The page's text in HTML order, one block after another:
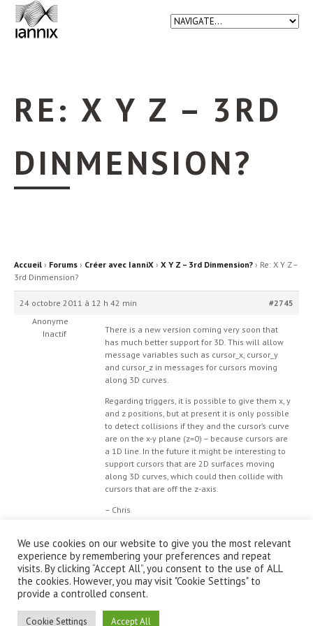
RE: X Y Z – 3RD
DINMENSION?
Accueil › Forums › Créer avec IanniX › X Y Z – 3rd Dinmension? › Re: X Y Z –
3rd Dinmension?
24 octobre 2011 à 12 h 42 min
#2745
Anonyme
Inactif
There is a new version coming very soon that
has much better support for 3D. This will allow
message variables such as cursor_x, cursor_y
and cursor_z in messages for cursors moving
along 3D curves.
Regarding triggers, it is possible to give them x, y
and z positions, but at present it is only possible
to detect collisions if they and the cursor’s curve
are on the x-y plane (z=0) – because cursors are
a 1D line. In the future it might be interesting to
support cursors that are 2D surfaces moving
along 3D curves, which could then collide with
cursors that are off the z-axis.
– Chris
We use cookies on our website to give you the most relevant
experience by remembering your preferences and repeat
visits. By clicking “Accept All”, you consent to the use of ALL
the cookies. However, you may visit "Cookie Settings" to
provide a controlled consent.
Cookie Settings Accept All